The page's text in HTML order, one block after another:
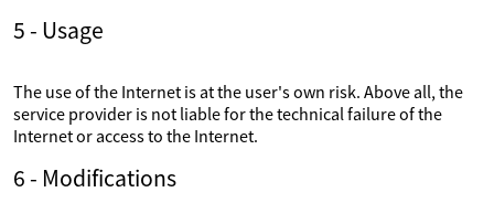
5 - Usage
The use of the Internet is at the user's own risk. Above all, the
service provider is not liable for the technical failure of the
Internet or access to the Internet.
6 - Modifications